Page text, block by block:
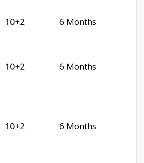
10+2 6 Months
10+2 6 Months
10+2 6 Months